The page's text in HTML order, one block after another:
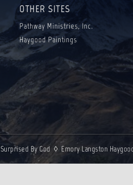
OTHER SITES
Pathway Ministries, Inc.
Haygood Paintings
Surprised By God ◊ Emory Langston